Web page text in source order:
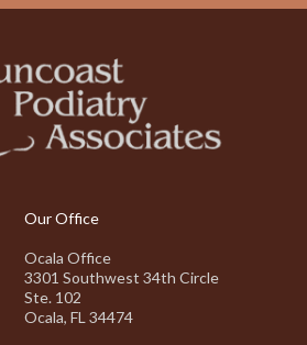
Our Office
Ocala Office
3301 Southwest 34th Circle
Ste. 102
Ocala, FL 34474